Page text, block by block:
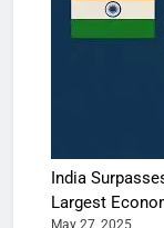
India
Largest
May 27, 2025